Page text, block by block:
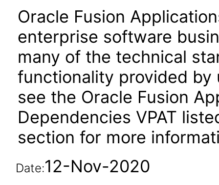
Oracle Fusion
enterprise software
many of the technical
functionality provided by
see the Oracle Fusion
Dependencies VPAT
section for more
Date:12-Nov-2020